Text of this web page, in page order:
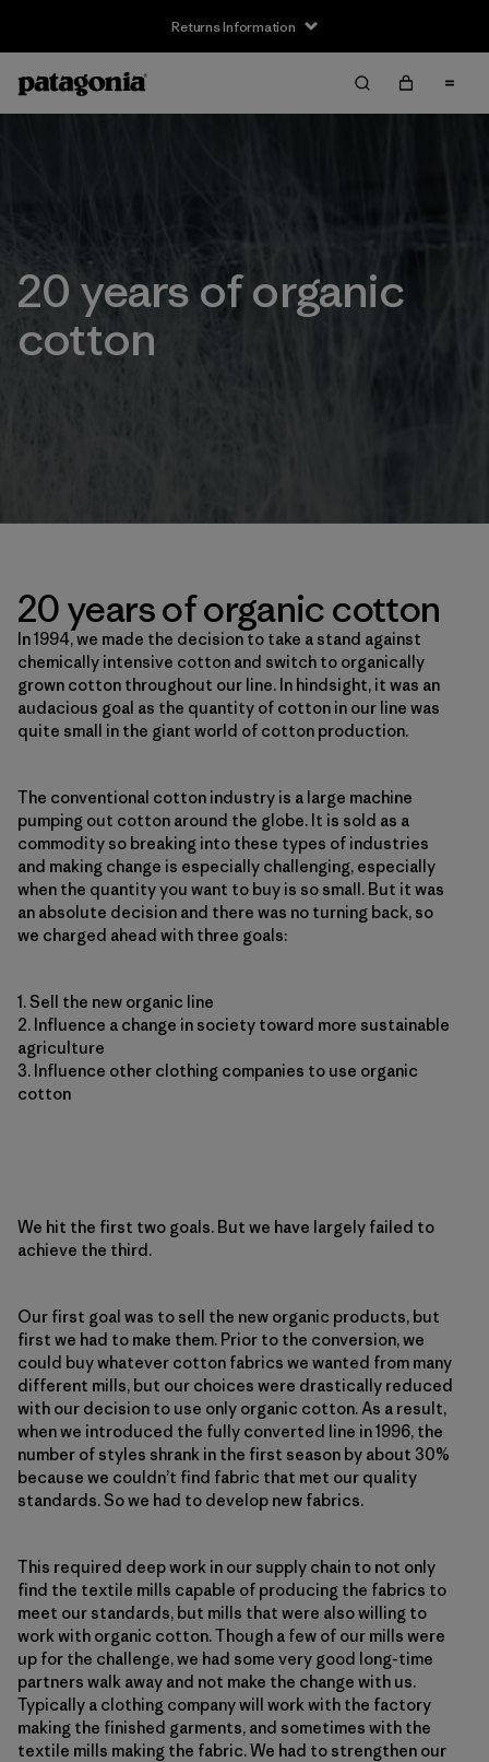
Returns Information
20 years of organic
cotton
20 years of organic cotton
In 1994, we made the decision to take a stand against
chemically intensive cotton and switch to organically
grown cotton throughout our line. In hindsight, it was an
audacious goal as the quantity of cotton in our line was
quite small in the giant world of cotton production.
The conventional cotton industry is a large machine
pumping out cotton around the globe. It is sold as a
commodity so breaking into these types of industries
and making change is especially challenging, especially
when the quantity you want to buy is so small. But it was
an absolute decision and there was no turning back, so
we charged ahead with three goals:
1. Sell the new organic line
2. Influence a change in society toward more sustainable
agriculture
3. Influence other clothing companies to use organic
cotton
We hit the first two goals. But we have largely failed to
achieve the third.
Our first goal was to sell the new organic products, but
first we had to make them. Prior to the conversion, we
could buy whatever cotton fabrics we wanted from many
different mills, but our choices were drastically reduced
with our decision to use only organic cotton. As a result,
when we introduced the fully converted line in 1996, the
number of styles shrank in the first season by about 30%
because we couldn’t find fabric that met our quality
standards. So we had to develop new fabrics.
This required deep work in our supply chain to not only
find the textile mills capable of producing the fabrics to
meet our standards, but mills that were also willing to
work with organic cotton. Though a few of our mills were
up for the challenge, we had some very good long-time
partners walk away and not make the change with us.
Typically a clothing company will work with the factory
making the finished garments, and sometimes with the
textile mills making the fabric. We had to strengthen our